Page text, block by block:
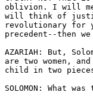
oblivion. I will
will think of
revolutionary for
precedent--then
AZARIAH: But,
are two women,
child in two
SOLOMON: What